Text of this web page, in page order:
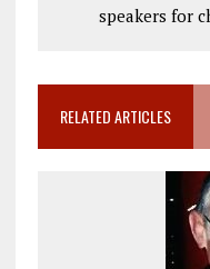
speakers for
RELATED ARTICLES